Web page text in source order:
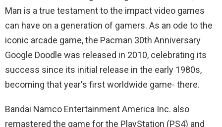
Man is a true testament to the impact video games
can have on a generation of gamers. As an ode to the
iconic arcade game, the Pacman 30th Anniversary
Google Doodle was released in 2010, celebrating its
success since its initial release in the early 1980s,
becoming that year's first worldwide game- there.
Bandai Namco Entertainment America Inc. also
remastered the game for the PlayStation (PS4) and